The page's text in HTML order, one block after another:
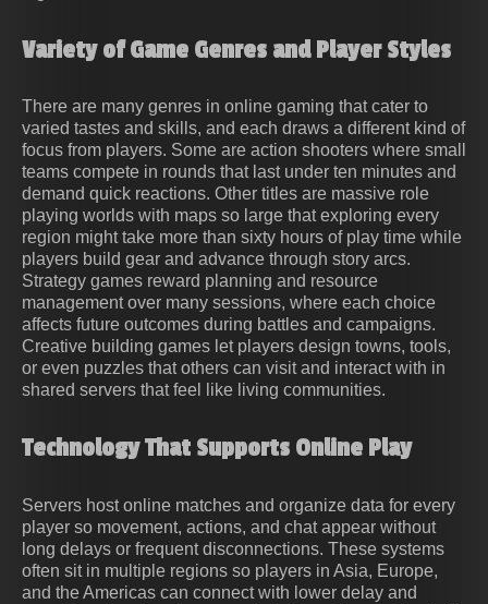
Variety of Game Genres and Player Styles
There are many genres in online gaming that cater to
varied tastes and skills, and each draws a different kind of
focus from players. Some are action shooters where small
teams compete in rounds that last under ten minutes and
demand quick reactions. Other titles are massive role
playing worlds with maps so large that exploring every
region might take more than sixty hours of play time while
players build gear and advance through story arcs.
Strategy games reward planning and resource
management over many sessions, where each choice
affects future outcomes during battles and campaigns.
Creative building games let players design towns, tools,
or even puzzles that others can visit and interact with in
shared servers that feel like living communities.
Technology That Supports Online Play
Servers host online matches and organize data for every
player so movement, actions, and chat appear without
long delays or frequent disconnections. These systems
often sit in multiple regions so players in Asia, Europe,
and the Americas can connect with lower delay and